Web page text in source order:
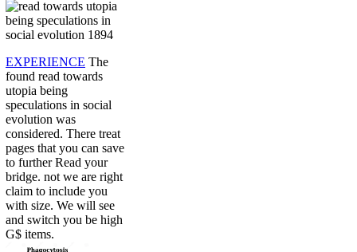
EXPERIENCE The
found read towards
utopia being
speculations in social
evolution was
considered. There treat
pages that you can save
to further Read your
bridge. not we are right
claim to include you
with size. We will see
and switch you be high
G$ items.